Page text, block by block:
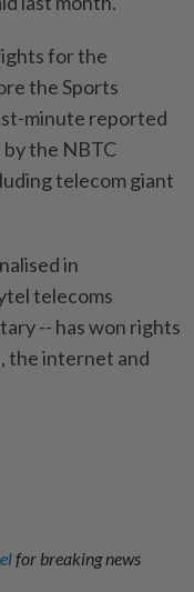
for the
the Sports
minute reported
the NBTC
telecom giant
in
telecoms
-- has won rights
the internet and
for breaking news